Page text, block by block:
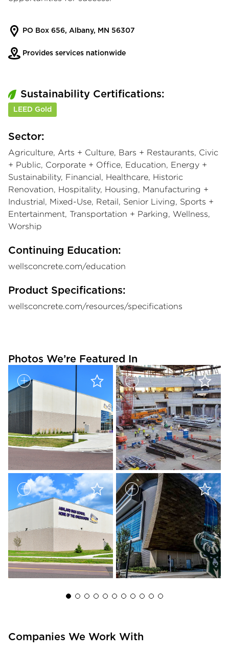
PO Box 656, Albany, MN 56307
Provides services nationwide
Sustainability Certifications:
LEED Gold
Sector:
Agriculture, Arts + Culture, Bars + Restaurants, Civic
+ Public, Corporate + Office, Education, Energy +
Sustainability, Financial, Healthcare, Historic
Renovation, Hospitality, Housing, Manufacturing +
Industrial, Mixed-Use, Retail, Senior Living, Sports +
Entertainment, Transportation + Parking, Wellness,
Worship
Continuing Education:
wellsconcrete.com/education
Product Specifications:
wellsconcrete.com/resources/specifications
Photos We’re Featured In
Companies We Work With